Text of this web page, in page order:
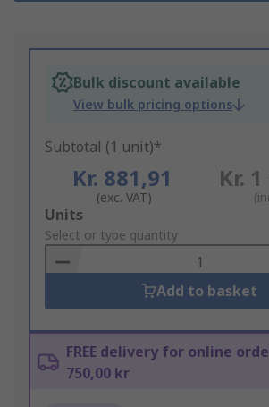
Bulk discount available
View bulk pricing options
Subtotal (1 unit)*
Kr. 881,91
(exc. VAT)
Kr.
Add
to
Basket
Units
Select or type quantity
Add to basket
FREE delivery for online
750,00 kr